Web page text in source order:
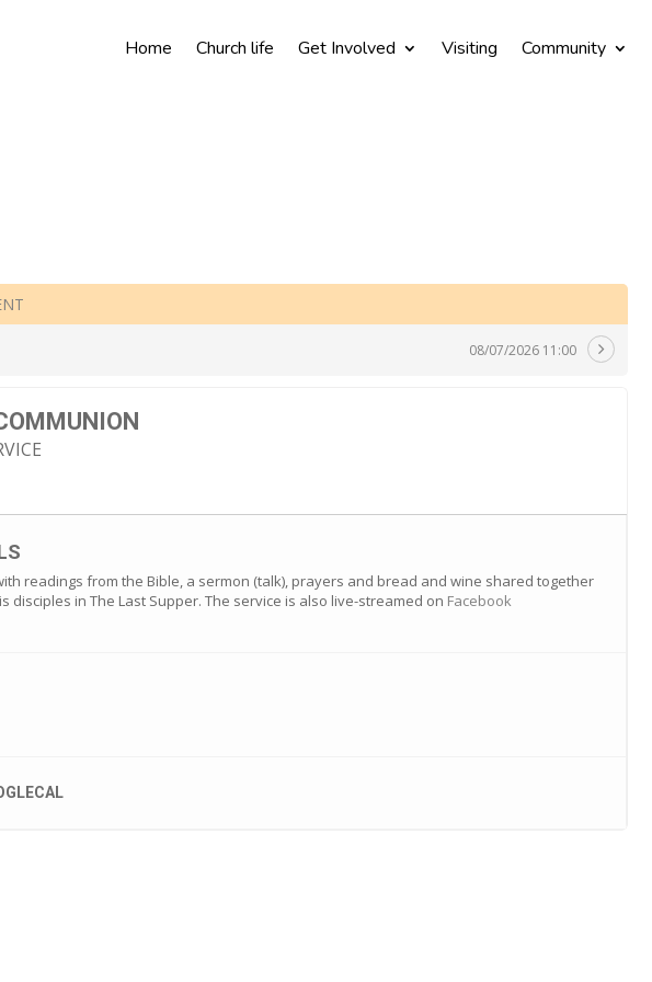
Home Church life Get Involved Visiting Community
08/07/2026 11:00
readings from the Bible, a sermon (talk), prayers and bread and wine shared together
disciples in The Last Supper. The service is also live-streamed on Facebook